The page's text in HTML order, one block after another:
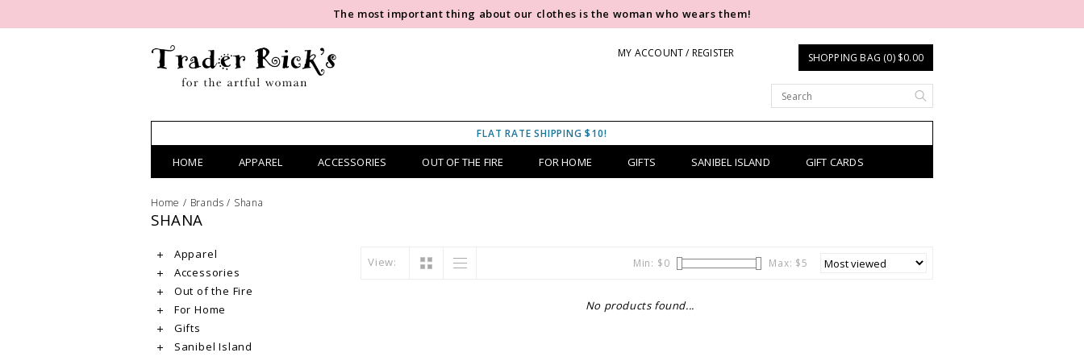
The most important thing about our clothes is the woman who wears them!
MY ACCOUNT / REGISTER SHOPPING BAG (0) $0.00
FLAT RATE SHIPPING $10!
HOME APPAREL ACCESSORIES OUT OF THE FIRE FOR HOME GIFTS SANIBEL ISLAND GIFT CARDS
Home / Brands / Shana
SHANA
Apparel
Accessories
Out of the Fire
For Home
Gifts
Sanibel Island
View: Min: $0 Max: $5
No products found...